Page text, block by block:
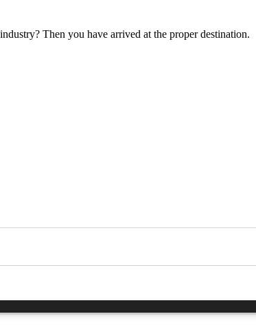
Then you have arrived at the proper destination.